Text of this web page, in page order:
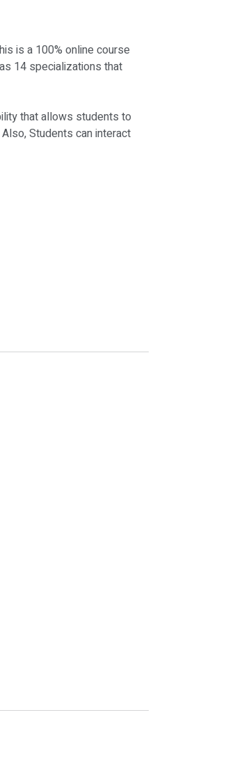
is a 100% online course
14 specializations that
that allows students to
Students can interact